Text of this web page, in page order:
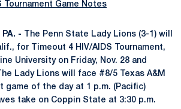
Tournament Game Notes
PA. - The Penn State Lady Lions (3-1) will
for Timeout 4 HIV/AIDS Tournament,
University on Friday, Nov. 28 and
Lady Lions will face #8/5 Texas A&M
game of the day at 1 p.m. (Pacific)
take on Coppin State at 3:30 p.m.